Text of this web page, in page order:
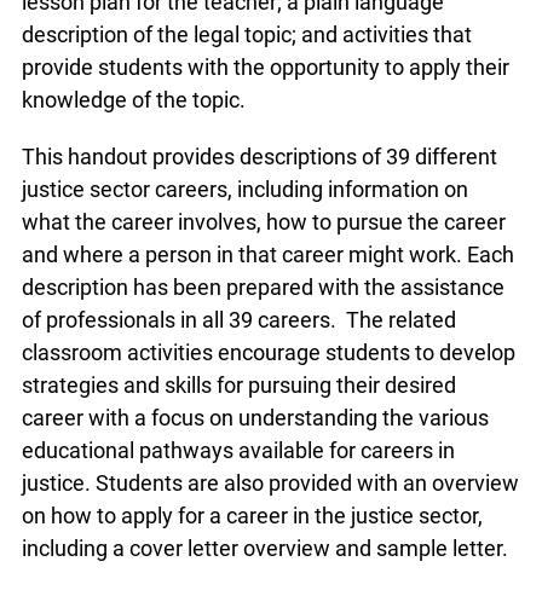
description of the legal topic; and activities that
provide students with the opportunity to apply their
knowledge of the topic.
This handout provides descriptions of 39 different
justice sector careers, including information on
what the career involves, how to pursue the career
and where a person in that career might work. Each
description has been prepared with the assistance
of professionals in all 39 careers. The related
classroom activities encourage students to develop
strategies and skills for pursuing their desired
career with a focus on understanding the various
educational pathways available for careers in
justice. Students are also provided with an overview
on how to apply for a career in the justice sector,
including a cover letter overview and sample letter.